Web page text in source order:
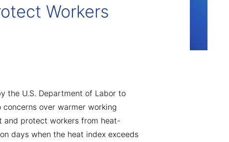
Workers
the U.S. Department of Labor to
over warmer working
and protect workers from heat-
days when the heat index exceeds